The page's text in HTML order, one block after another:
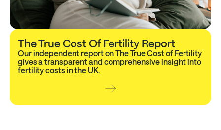
The True Cost Of Fertility Report
Our independent report on The True Cost of Fertility
gives a transparent and comprehensive insight into
fertility costs in the UK.